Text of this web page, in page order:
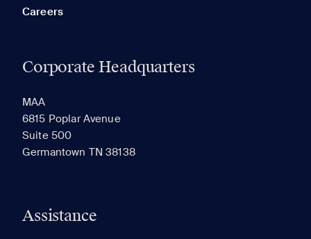
Careers
Corporate Headquarters
MAA
6815 Poplar Avenue
Suite 500
Germantown TN 38138
Assistance
RECENTLY VIEWED SAVED
appear here.